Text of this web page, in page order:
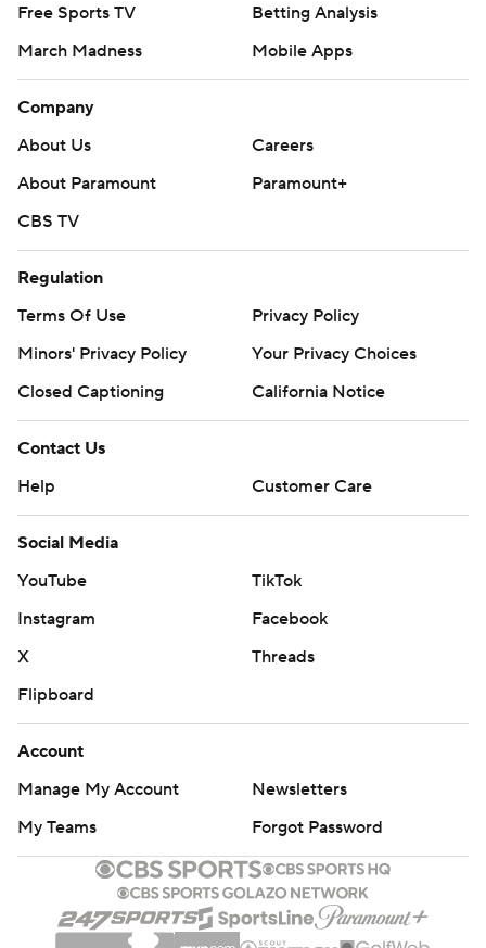
Free Sports TV
Betting Analysis
March Madness
Mobile Apps
Company
About Us
Careers
About Paramount
Paramount+
CBS TV
Regulation
Terms Of Use
Privacy Policy
Minors' Privacy Policy
Your Privacy Choices
Closed Captioning
California Notice
Contact Us
Help
Customer Care
Social Media
YouTube
TikTok
Instagram
Facebook
X
Threads
Flipboard
Account
Manage My Account
Newsletters
My Teams
Forgot Password